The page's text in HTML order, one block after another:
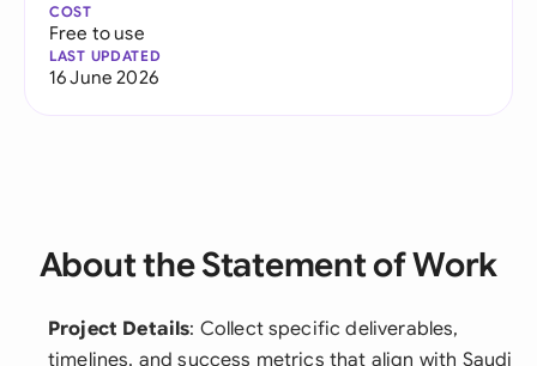
COST
Free to use
LAST UPDATED
16 June 2026
About the Statement of Work
Project Details: Collect specific deliverables,
timelines, and success metrics that align with Saudi